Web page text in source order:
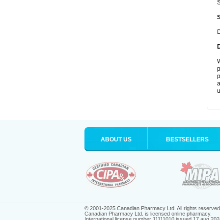
ABOUT US BESTSELLERS
© 2001-2025 Canadian Pharmacy Ltd. All rights reserved.
Canadian Pharmacy Ltd. is licensed online pharmacy.